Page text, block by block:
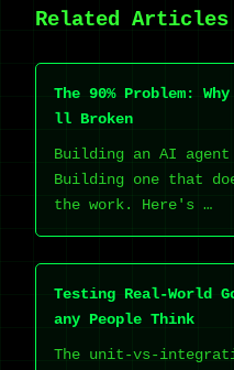
Related Articles
The 90% Problem:
ll Broken
Building an AI
Building one that
the work. Here's …
Testing Real-World
any People Think
The unit-vs-